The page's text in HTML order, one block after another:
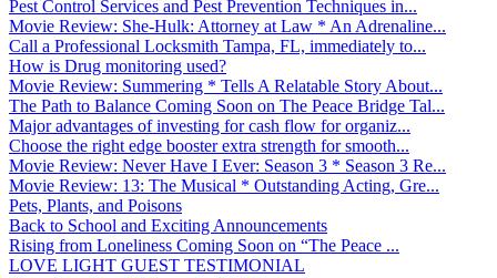
Pest Control Services and Pest Prevention Techniques in...
Movie Review: She-Hulk: Attorney at Law * An Adrenaline...
Call a Professional Locksmith Tampa, FL, immediately to...
How is Drug monitoring used?
Movie Review: Summering * Tells A Relatable Story About...
The Path to Balance Coming Soon on The Peace Bridge Tal...
Major advantages of investing for cash flow for organiz...
Choose the right edge booster extra strength for smooth...
Movie Review: Never Have I Ever: Season 3 * Season 3 Re...
Movie Review: 13: The Musical * Outstanding Acting, Gre...
Pets, Plants, and Poisons
Back to School and Exciting Announcements
Rising from Loneliness Coming Soon on “The Peace ...
LOVE LIGHT GUEST TESTIMONIAL